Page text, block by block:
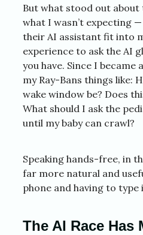
But what stood out about
what I wasn’t expecting
their AI assistant fit into
experience to ask the AI
you have. Since I became
my Ray-Bans things like:
wake window be? Does
What should I ask the
until my baby can crawl?
Speaking hands-free, in
far more natural and
phone and having to type
The AI Race Has